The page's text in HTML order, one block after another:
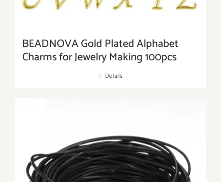
BEADNOVA Gold Plated Alphabet
Charms for Jewelry Making 100pcs
Details